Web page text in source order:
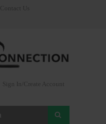
Contact Us
Sign In/Create Account